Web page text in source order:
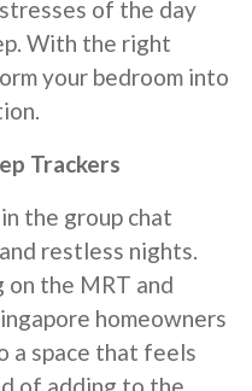
of the day
With the right
your bedroom into
Trackers
the group chat
restless nights.
the MRT and
homeowners
a space that feels